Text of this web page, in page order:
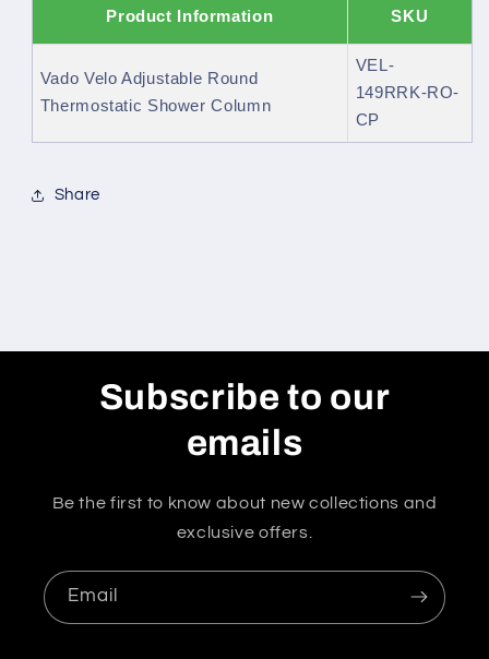
Product Information SKU
Vado Velo Adjustable Round
Thermostatic Shower Column
VEL-
149RRK-RO-
CP
Share
Subscribe to our
emails
Be the first to know about new collections and
exclusive offers.
Email